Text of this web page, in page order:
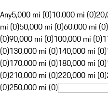
Any5,000 mi (0)10,000 mi (0)
mi (0)50,000 mi (0)60,000 mi (0)
(0)90,000 mi (0)100,000 mi (0)
(0)130,000 mi (0)140,000 mi (0)
(0)170,000 mi (0)180,000 mi (0)
(0)210,000 mi (0)220,000 mi (0)
(0)250,000 mi (0)